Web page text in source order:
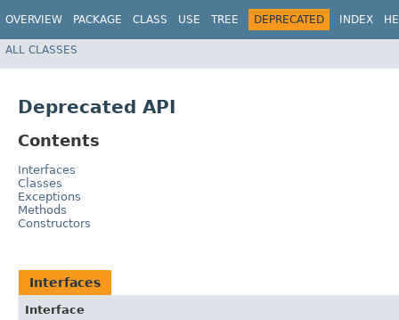
OVERVIEW PACKAGE CLASS USE TREE DEPRECATED INDEX
ALL CLASSES
Deprecated API
Contents
Interfaces
Classes
Exceptions
Methods
Constructors
Interfaces
Interface